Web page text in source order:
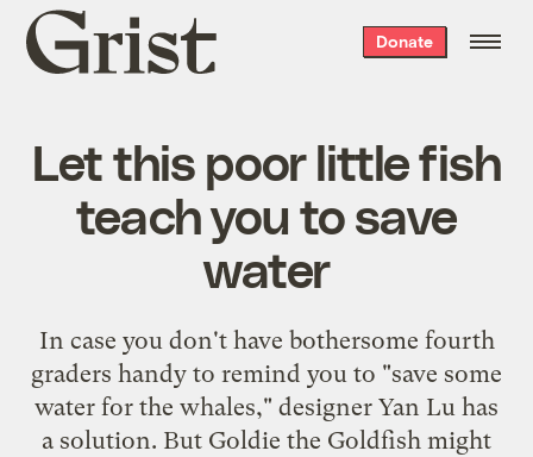
Grist
home
Donate
Let this poor little fish
teach you to save
water
In case you don't have bothersome fourth
graders handy to remind you to "save some
water for the whales," designer Yan Lu has
a solution. But Goldie the Goldfish might